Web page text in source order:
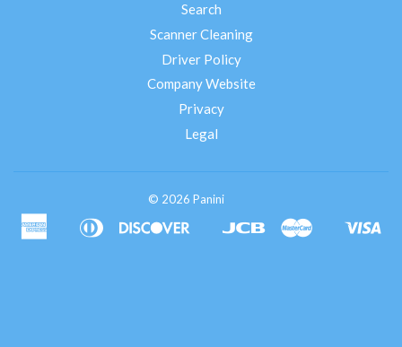
Search
Scanner Cleaning
Driver Policy
Company Website
Privacy
Legal
© 2026 Panini
American
Apple
Diners
Discover
Google
Jcb Master
Shopify